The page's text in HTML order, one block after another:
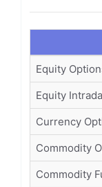
Equity
Equity
Currency
Commodity
Commodity